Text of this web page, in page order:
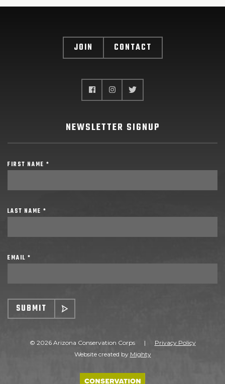
JOIN CONTACT
NEWSLETTER SIGNUP
FIRST NAME *
LAST NAME *
EMAIL *
SUBMIT
© 2026 Arizona Conservation Corps |
Privacy Policy
Website created by Mighty